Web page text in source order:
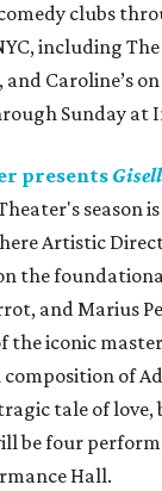
clubs
including
Caroline’s
Sunday at
presents
season
Artistic
the
and Marius
iconic
of
tale of love,
be four
Hall.